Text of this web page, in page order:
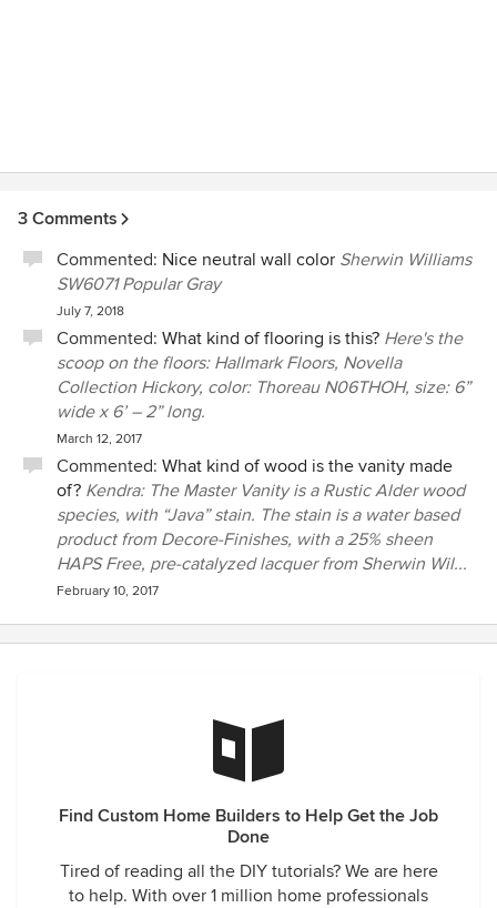
3 Comments
Commented: Nice neutral wall color Sherwin Williams
SW6071 Popular Gray
July 7, 2018
Commented: What kind of flooring is this? Here's the
scoop on the floors: Hallmark Floors, Novella
Collection Hickory, color: Thoreau N06THOH, size: 6”
wide x 6’ – 2” long.
March 12, 2017
Commented: What kind of wood is the vanity made
of? Kendra: The Master Vanity is a Rustic Alder wood
species, with “Java” stain. The stain is a water based
product from Decore-Finishes, with a 25% sheen
HAPS Free, pre-catalyzed lacquer from Sherwin Wil...
February 10, 2017
Find Custom Home Builders to Help Get the Job
Done
Tired of reading all the DIY tutorials? We are here
to help. With over 1 million home professionals